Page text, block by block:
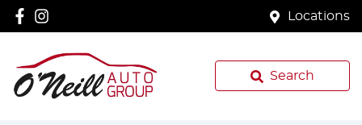
Locations
Search